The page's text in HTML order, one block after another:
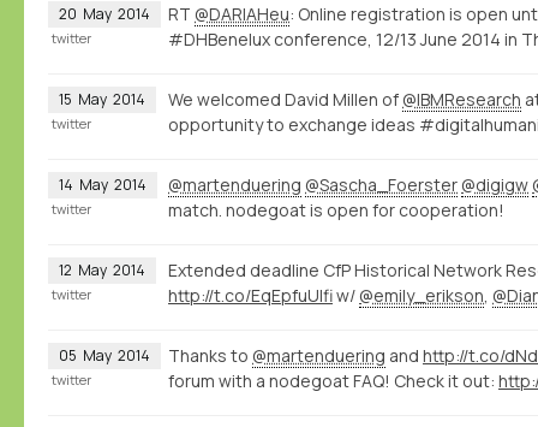
20 May 2014 RT @DARIAHeu: Online registration is open
#DHBenelux conference, 12/13 June 2014 in
twitter
15 May 2014 We welcomed David Millen of @IBMResearch
opportunity to exchange ideas
twitter
14 May 2014 @martenduering @Sascha_Foerster @digigw
match. nodegoat is open for cooperation!
twitter
12 May 2014
Extended deadline CfP Historical Network
http://t.co/EqEpfuUlfiw/ @emily_erikson
twitter
05 May 2014 Thanks to @martenduering and http://t.co/
forum with a nodegoat FAQ! Check it out:
twitter